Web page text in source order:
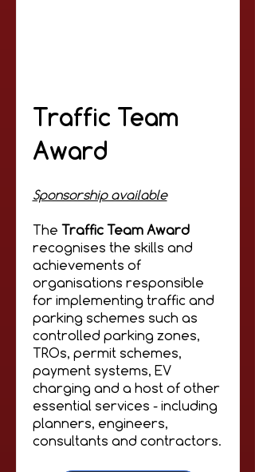
Traffic Team
Award
Sponsorship available
The Traffic Team Award
recognises the skills and
achievements of
organisations responsible
for implementing traffic and
parking schemes such as
controlled parking zones,
TROs, permit schemes,
payment systems, EV
charging and a host of other
essential services - including
planners, engineers,
consultants and contractors.